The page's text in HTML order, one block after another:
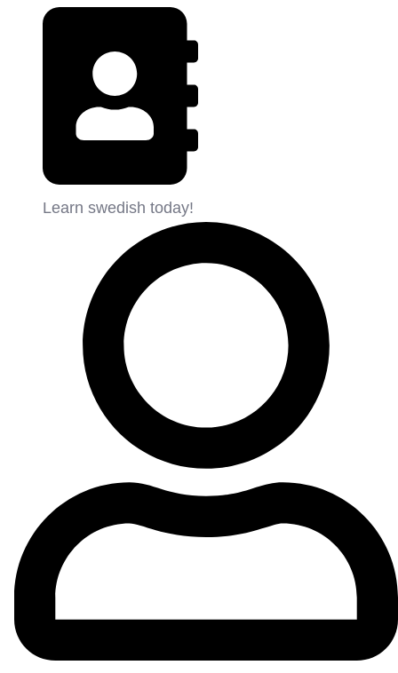
Learn swedish today!